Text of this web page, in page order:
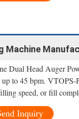
Machine
Dual Head Auger
up to 45 bpm.
speed, or fill
Inquiry